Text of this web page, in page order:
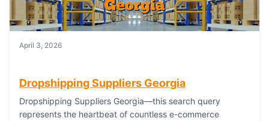
April 3, 2026
Dropshipping Suppliers Georgia
Dropshipping Suppliers Georgia—this search query
represents the heartbeat of countless e-commerce